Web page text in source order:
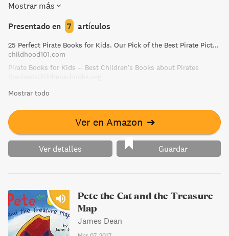
Mostrar más
Presentado en 7 artículos
25 Perfect Pirate Books for Kids. Our Pick of the Best Pirate Picture Books!
childhood101.com
Pirate Books for Kids -- Best Children's Books about Pirates
Mostrar todo
Ver en Amazon ➔
Ver detalles Guardar
Pete the Cat and the Treasure
Map
James Dean